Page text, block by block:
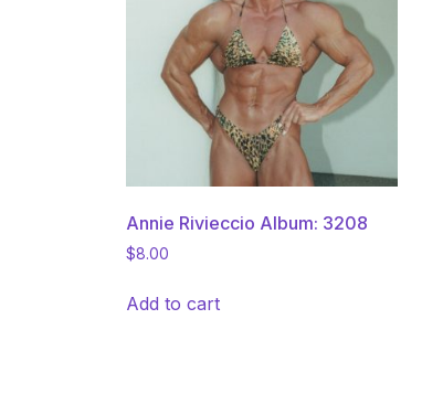
Annie Rivieccio Album: 3208
$8.00
Add to cart